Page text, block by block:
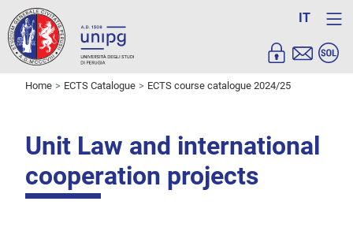
IT
Home ECTS Catalogue ECTS course catalogue 2024/25
Unit Law and international
cooperation projects